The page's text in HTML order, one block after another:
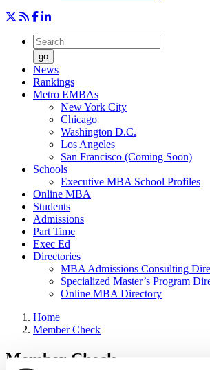
go
News
Rankings
Metro EMBAs
New York City
Chicago
Washington D.C.
Los Angeles
San Francisco (Coming Soon)
Schools
Executive MBA School Profiles
Online MBA
Students
Admissions
Part Time
Exec Ed
Directories
MBA Admissions Consulting
Specialized Master’s Program
Online MBA Directory
Home
Member Check
Member Check